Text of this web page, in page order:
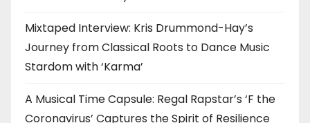
Mixtaped Interview: Kris Drummond-Hay’s
Journey from Classical Roots to Dance Music
Stardom with ‘Karma’
A Musical Time Capsule: Regal Rapstar’s ‘F the
Coronavirus’ Captures the Spirit of Resilience